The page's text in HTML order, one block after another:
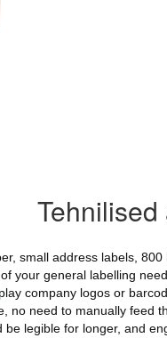
small address labels, 800
your general labelling
company logos or
no need to manually feed
legible for longer, and